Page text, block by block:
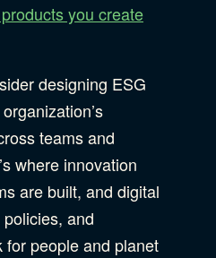
you create
designing ESG
teams and
where innovation
are built, and digital
and
for people and planet